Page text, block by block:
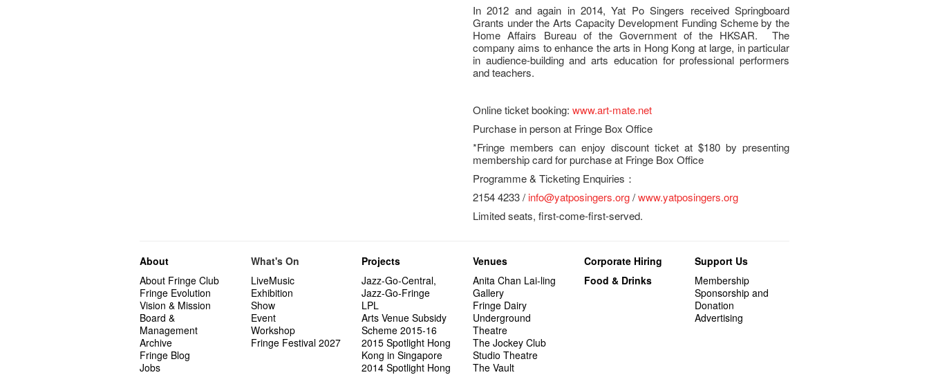
In 2012 and again in 2014, Yat Po Singers received Springboard
Grants under the Arts Capacity Development Funding Scheme by the
Home Affairs Bureau of the Government of the HKSAR. The
company aims to enhance the arts in Hong Kong at large, in particular
in audience-building and arts education for professional performers
and teachers.
Online ticket booking:www.art-mate.net
Purchase in person at Fringe Box Office
*Fringe members can enjoy discount ticket at $180 by presenting
membership card for purchase at Fringe Box Office
Programme & Ticketing Enquiries：
2154 4233 / info@yatposingers.org/www.yatposingers.org
Limited seats, first-come-first-served.
About
About Fringe Club
Fringe Evolution
Vision & Mission
Board &
Management
Archive
Fringe Blog
Jobs
What's On
LiveMusic
Exhibition
Show
Event
Workshop
Fringe Festival 2027
Projects
Jazz-Go-Central,
Jazz-Go-Fringe
LPL
Arts Venue Subsidy
Scheme 2015-16
2015 Spotlight Hong
Kong in Singapore
2014 Spotlight Hong
Venues
Anita Chan Lai-ling
Gallery
Fringe Dairy
Underground
Theatre
The Jockey Club
Studio Theatre
The Vault
Corporate Hiring
Food & Drinks
Support Us
Membership
Sponsorship and
Donation
Advertising